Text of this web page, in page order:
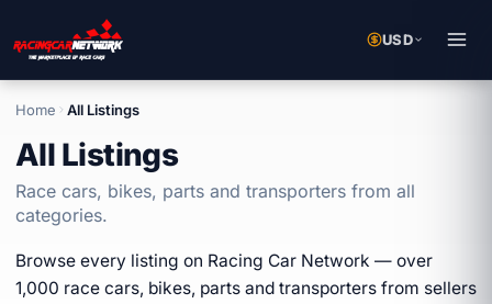
USD
Home All Listings
All Listings
Race cars, bikes, parts and transporters from all
categories.
Browse every listing on Racing Car Network — over
1,000 race cars, bikes, parts and transporters from sellers